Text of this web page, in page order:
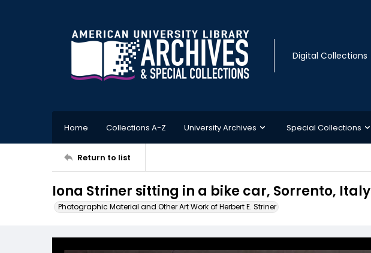
Digital Collections
Home Collections A-Z University Archives Special Collections
Return to list
Iona Striner sitting in a bike car, Sorrento, Italy
Photographic Material and Other Art Work of Herbert E. Striner